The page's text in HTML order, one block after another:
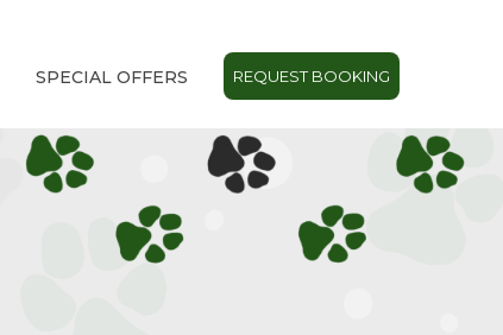
REQUEST BOOKING
SPECIAL OFFERS